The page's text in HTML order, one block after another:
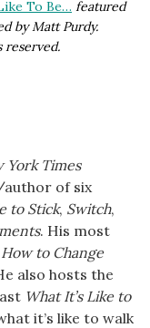
To Be… featured
by Matt Purdy.
reserved.
York Times
of six
to Stick, Switch,
. His most
How to Change
also hosts the
What It’s Like to
it’s like to walk